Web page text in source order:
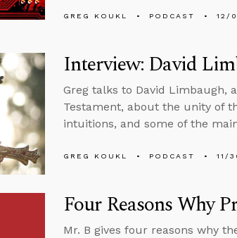
GREG KOUKL PODCAST 12/
Interview: David
Greg talks to David Limbaugh,
Testament, about the unity of
intuitions, and some of the
GREG KOUKL PODCAST 11/
Four Reasons Why
Mr. B gives four reasons why